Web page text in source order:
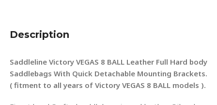
Description
Saddleline Victory VEGAS 8 BALL Leather Full Hard body
Saddlebags With Quick Detachable Mounting Brackets.
( fitment to all years of Victory VEGAS 8 BALL models ).